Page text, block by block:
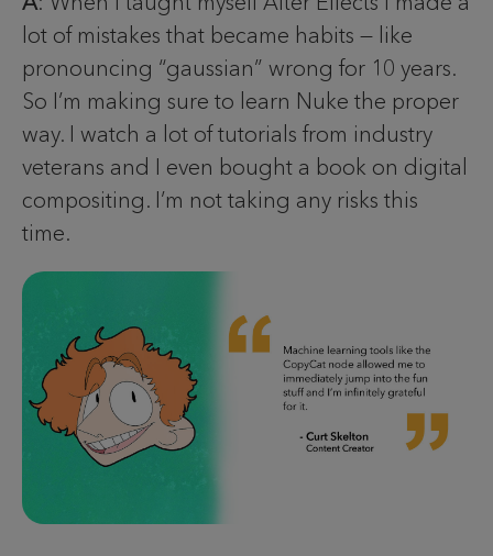
lot of mistakes that became habits — like
pronouncing “gaussian” wrong for 10 years.
So I’m making sure to learn Nuke the proper
way. I watch a lot of tutorials from industry
veterans and I even bought a book on digital
compositing. I’m not taking any risks this
time.